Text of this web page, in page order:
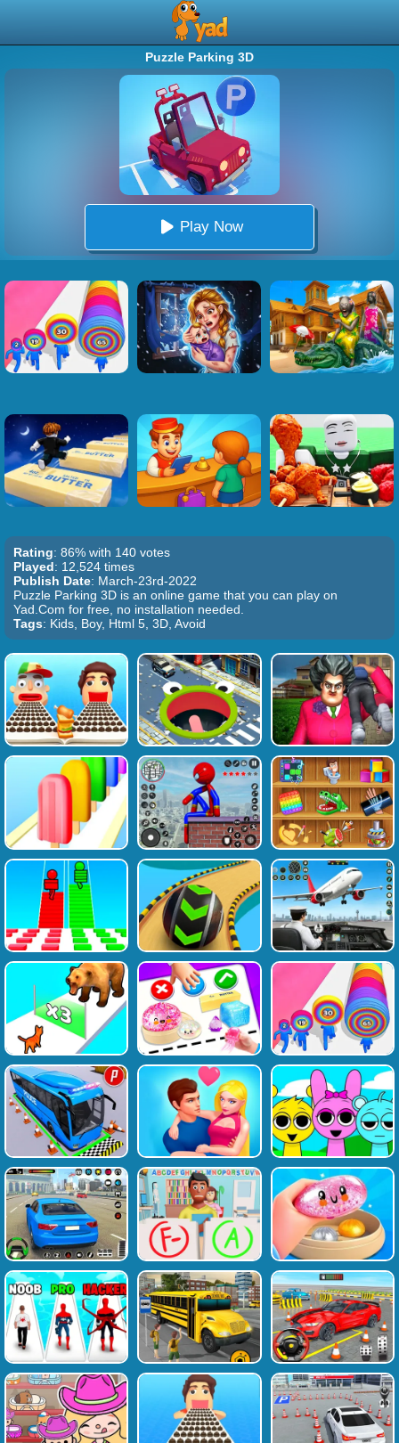
Puzzle Parking 3D
Play Now
Rating: 86% with 140 votes
Played: 12,524 times
Publish Date: March-23rd-2022
Puzzle Parking 3D is an online game that you can play on
Yad.Com for free, no installation needed.
Tags: Kids, Boy, Html 5, 3D, Avoid